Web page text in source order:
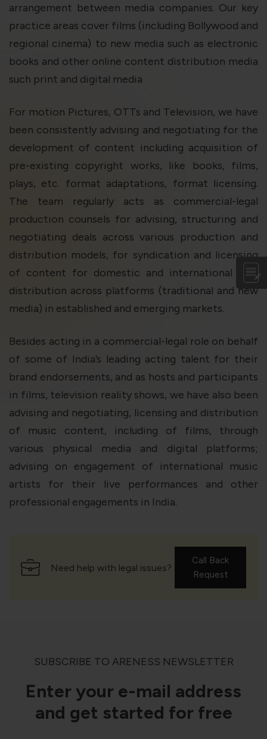
Law Consultancy Foundation
arrangement between media companies. Our key
practice areas cover films (including Bollywood and
regional cinema) to new media such as electronic
books and other online content distribution media
such print and digital media
For motion Pictures, OTTs and Television, we have
been consistently advising and negotiating for the
development of content including acquisition of
pre-existing copyright works, like books, films,
plays, etc. format adaptations, format licensing.
The team regularly acts as commercial-legal
production counsels for advising, structuring and
negotiating deals across various production and
distribution models, for syndication and licensing
of content for domestic and international film
distribution across platforms (traditional and new
media) in established and emerging markets.
Besides acting in a commercial-legal role on behalf
of some of India’s leading acting talent for their
brand endorsements, and as hosts and participants
in films, television reality shows, we have also been
advising and negotiating, licensing and distribution
of music content, including of films, through
various physical media and digital platforms;
advising on engagement of international music
artists for their live performances and other
professional engagements in India.
Need help with legal issues?
Call Back
Request
SUBSCRIBE TO ARENESS NEWSLETTER
Enter your e-mail address
and get started for free